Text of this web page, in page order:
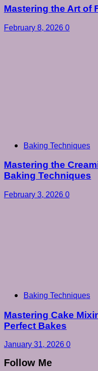
Mastering the Art of
February 8, 2026 0
Baking Techniques
Mastering the
Baking Techniques
February 3, 2026 0
Baking Techniques
Mastering Cake
Perfect Bakes
January 31, 2026 0
Follow Me